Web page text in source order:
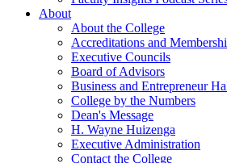
About
About the College
Accreditations and
Executive Councils
Board of Advisors
Business and Entrepreneur
College by the Numbers
Dean's Message
H. Wayne Huizenga
Executive Administration
Contact the College